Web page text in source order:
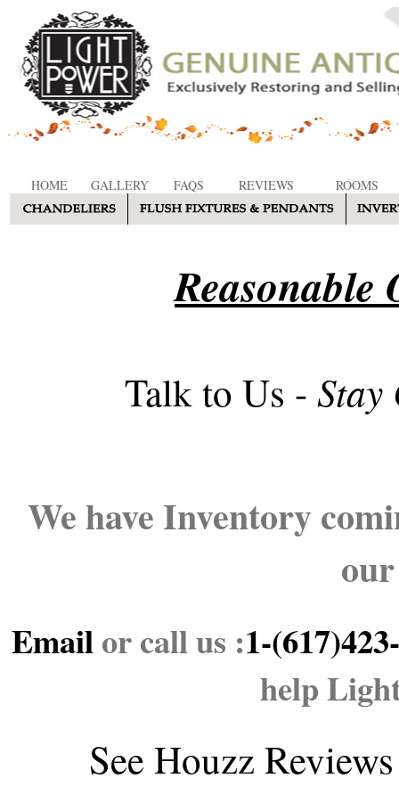
HOME GALLERY FAQS REVIEWS ROOMS
Reasonable
Talk to Us - Stay
We have Inventory
Emailor call us :1-
help
See Houzz Reviews